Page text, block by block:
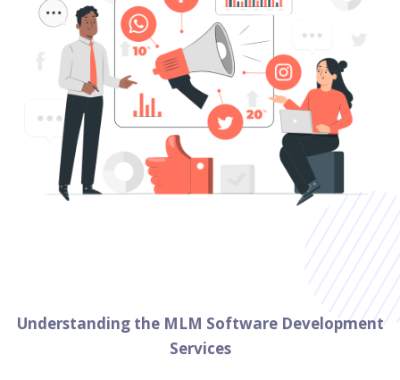
Understanding the MLM Software Development
Services